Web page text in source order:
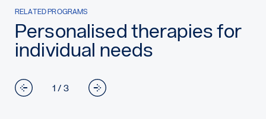
RELATED PROGRAMS
Personalised therapies for
individual needs
1 / 3